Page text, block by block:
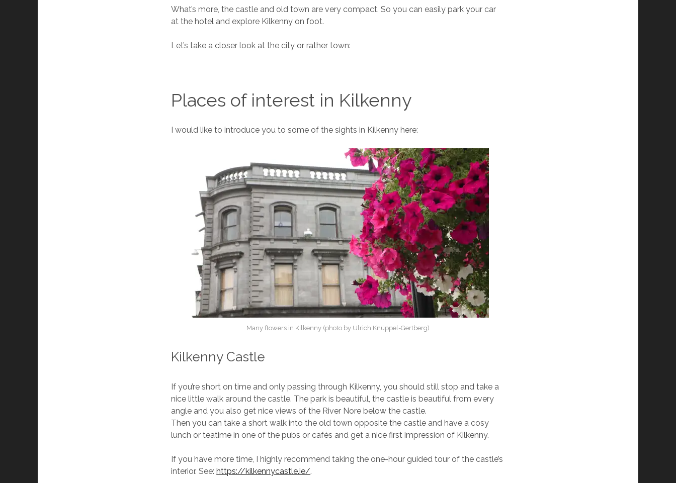
What’s more, the castle and old town are very compact. So you can easily park your car
at the hotel and explore Kilkenny on foot.
Let’s take a closer look at the city or rather town:
Places of interest in Kilkenny
I would like to introduce you to some of the sights in Kilkenny here:
Many flowers in Kilkenny (photo by Ulrich Knüppel-Gertberg)
Kilkenny Castle
If you’re short on time and only passing through Kilkenny, you should still stop and take a
nice little walk around the castle. The park is beautiful, the castle is beautiful from every
angle and you also get nice views of the River Nore below the castle.
Then you can take a short walk into the old town opposite the castle and have a cosy
lunch or teatime in one of the pubs or cafés and get a nice first impression of Kilkenny.
If you have more time, I highly recommend taking the one-hour guided tour of the castle’s
interior. See: https://kilkennycastle.ie/.